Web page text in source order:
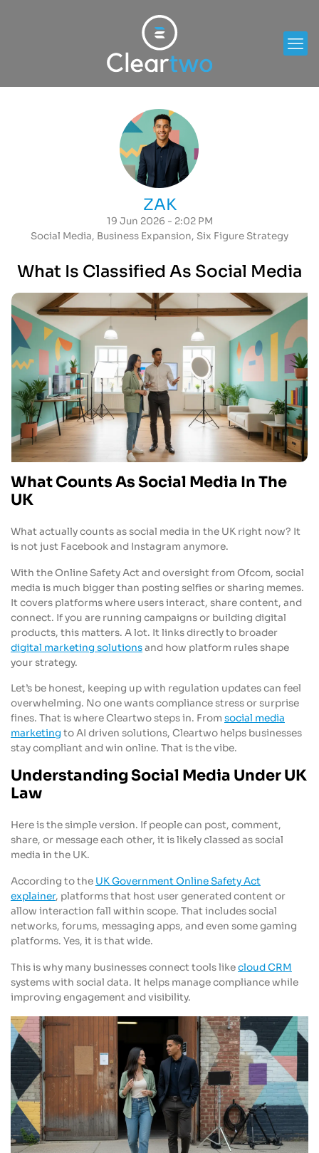
ZAK
19 Jun 2026 - 2:02 PM
Social Media, Business Expansion, Six Figure Strategy
What Is Classified As Social Media
What Counts As Social Media In The
UK
What actually counts as social media in the UK right now? It
is not just Facebook and Instagram anymore.
With the Online Safety Act and oversight from Ofcom, social
media is much bigger than posting selfies or sharing memes.
It covers platforms where users interact, share content, and
connect. If you are running campaigns or building digital
products, this matters. A lot. It links directly to broader
digital marketing solutionsand how platform rules shape
your strategy.
Let’s be honest, keeping up with regulation updates can feel
overwhelming. No one wants compliance stress or surprise
fines. That is where Cleartwo steps in. From social media
marketing to AI driven solutions, Cleartwo helps businesses
stay compliant and win online. That is the vibe.
Understanding Social Media Under UK
Law
Here is the simple version. If people can post, comment,
share, or message each other, it is likely classed as social
media in the UK.
According to the UK Government Online Safety Act
explainer, platforms that host user generated content or
allow interaction fall within scope. That includes social
networks, forums, messaging apps, and even some gaming
platforms. Yes, it is that wide.
This is why many businesses connect tools likecloud CRM
systems with social data. It helps manage compliance while
improving engagement and visibility.